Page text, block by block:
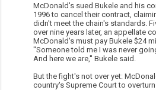
McDonald's sued Bukele and his
1996 to cancel their contract,
didn't meet the chain's standards.
over nine years later, an appellate
McDonald's must pay Bukele $24
''Someone told me I was never
And here we are,'' Bukele said.
But the fight's not over yet:
country's Supreme Court to overturn